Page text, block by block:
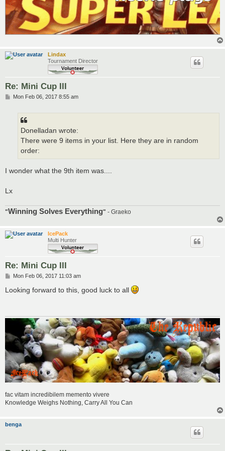
Lindax
Tournament Director
Re: Mini Cup III
PMon Feb 06, 2017 8:55 am
Donelladan wrote:
There were 9 items in your list. Here they are in random
order:
I wonder what the 9th item was....
Lx
"Winning Solves Everything" - Graeko
IcePack
Multi Hunter
Re: Mini Cup III
P
s
Mon Feb 06, 2017 11:03 am
Looking forward to this, good luck to all
fac vitam incredibilem memento vivere
Knowledge Weighs Nothing, Carry All You Can
benga